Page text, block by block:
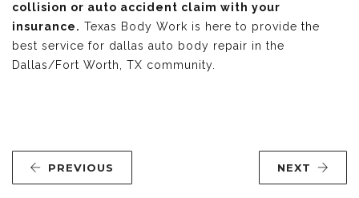
collision or auto accident claim with your
insurance. Texas Body Work is here to provide the
best service for dallas auto body repair in the
Dallas/Fort Worth, TX community.
PREVIOUS NEXT